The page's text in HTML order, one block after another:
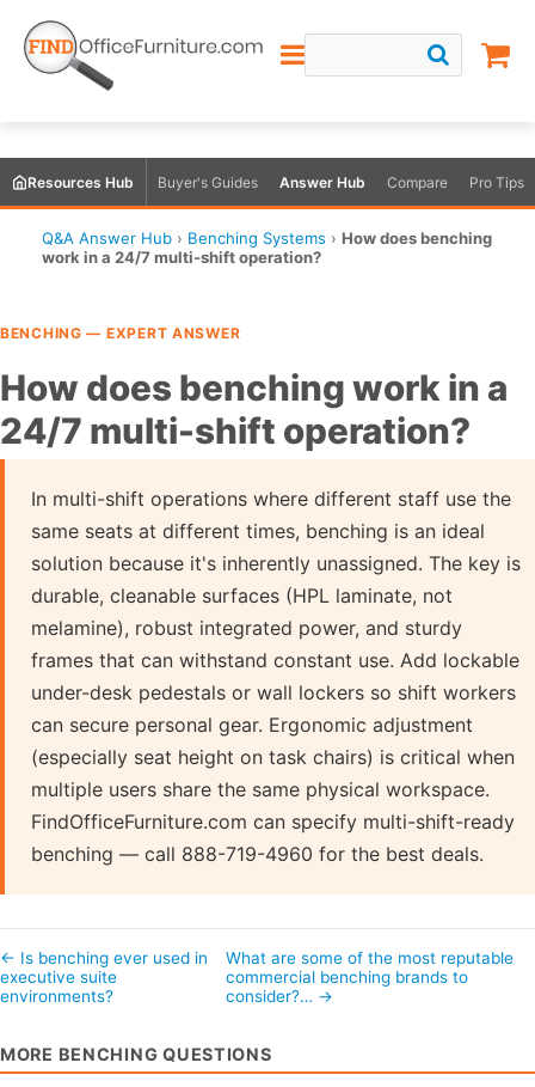
Resources Hub Buyer's Guides Answer Hub Compare Pro Tips
Q&A Answer Hub › Benching Systems › How does benching
work in a 24/7 multi-shift operation?
BENCHING — EXPERT ANSWER
How does benching work in a
24/7 multi-shift operation?
In multi-shift operations where different staff use the
same seats at different times, benching is an ideal
solution because it's inherently unassigned. The key is
durable, cleanable surfaces (HPL laminate, not
melamine), robust integrated power, and sturdy
frames that can withstand constant use. Add lockable
under-desk pedestals or wall lockers so shift workers
can secure personal gear. Ergonomic adjustment
(especially seat height on task chairs) is critical when
multiple users share the same physical workspace.
FindOfficeFurniture.com can specify multi-shift-ready
benching — call 888-719-4960 for the best deals.
← Is benching ever used in
executive suite
environments?
What are some of the most reputable
commercial benching brands to
consider?… →
MORE BENCHING QUESTIONS